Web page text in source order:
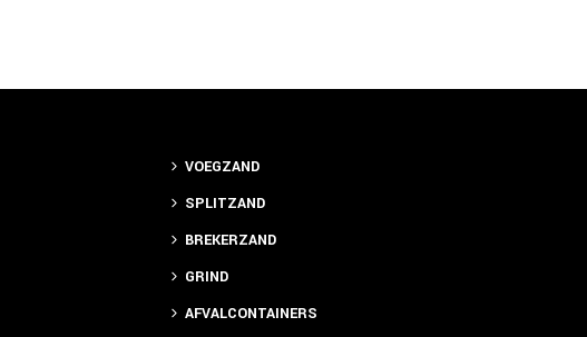
VOEGZAND
SPLITZAND
BREKERZAND
GRIND
AFVALCONTAINERS